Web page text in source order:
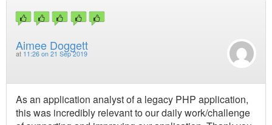
Aimee Doggett
at 11:26 on 21 Sep 2019
As an application analyst of a legacy PHP application,
this was incredibly relevant to our daily work/challenge